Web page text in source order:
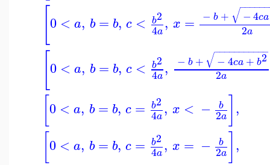
0 < a, b = b, c < b2
4a, x = − b + −4ca
−−−−−−
√
2a
0 < a, b = b, c < b2
4a, − b + − 4ca + b2
− −
−−−−−−−−−
√
2a
0 < a, b = b, c = b2
4a, x < − b
2a ,
0 < a, b = b, c = b2
4a, x = − b
2a ,